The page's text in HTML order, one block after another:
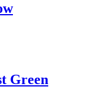
Green